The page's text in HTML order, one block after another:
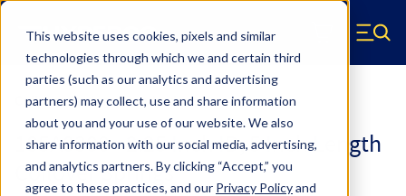
This website uses cookies, pixels and similar
technologies through which we and certain third
parties (such as our analytics and advertising
partners) may collect, use and share information
about you and your use of our website. We also
share information with our social media, advertising,
and analytics partners.By clicking “Accept,” you
agree to these practices, and our Privacy Policyand
Skip to main content
Hyperco (Navigate home) Menu
Coilover Springs Standard
185A0300 - 2.25 Inch ID, 5 Inch Length
Coilover Springs